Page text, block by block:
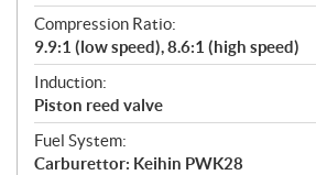
Compression Ratio:
9.9:1 (low speed), 8.6:1 (high speed)
Induction:
Piston reed valve
Fuel System:
Carburettor: Keihin PWK28